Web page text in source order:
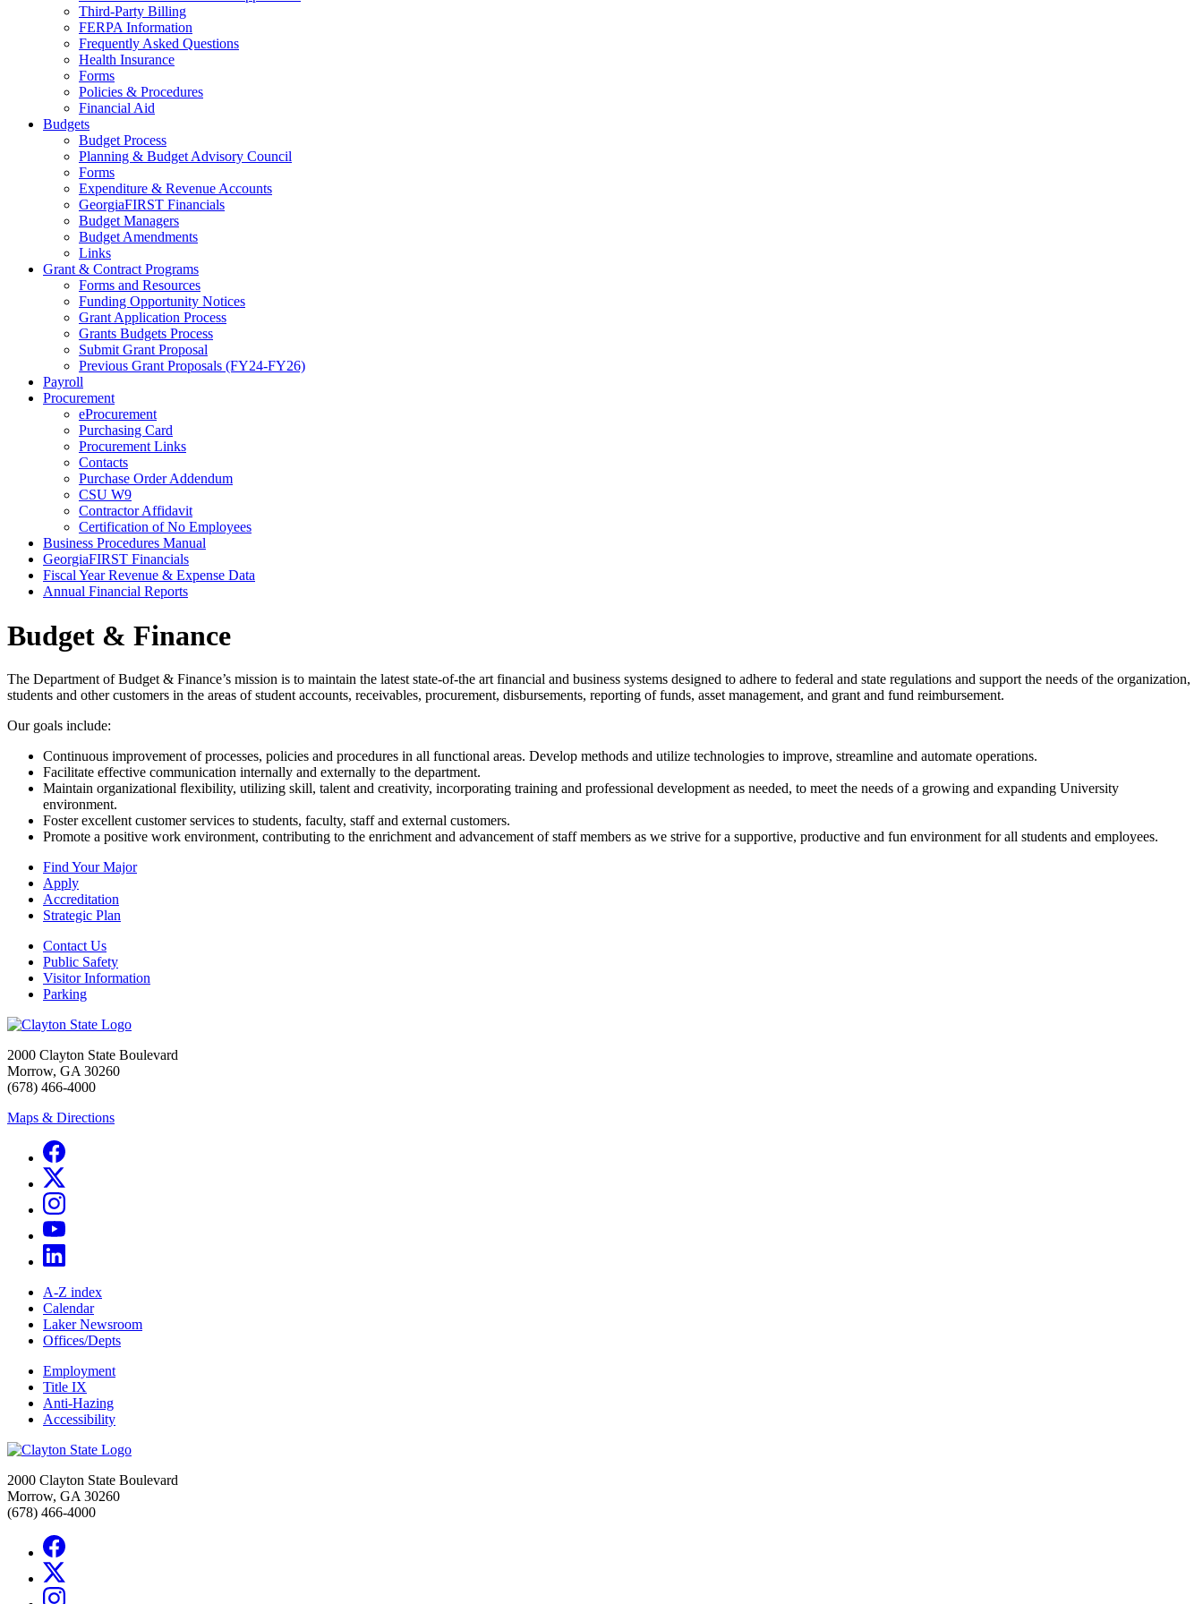
Third-Party Billing
FERPA Information
Frequently Asked Questions
Health Insurance
Forms
Policies & Procedures
Financial Aid
Budgets
Budget Process
Planning & Budget Advisory Council
Forms
Expenditure & Revenue Accounts
GeorgiaFIRST Financials
Budget Managers
Budget Amendments
Links
Grant & Contract Programs
Forms and Resources
Funding Opportunity Notices
Grant Application Process
Grants Budgets Process
Submit Grant Proposal
Previous Grant Proposals (FY24-FY26)
Payroll
Procurement
eProcurement
Purchasing Card
Procurement Links
Contacts
Purchase Order Addendum
CSU W9
Contractor Affidavit
Certification of No Employees
Business Procedures Manual
GeorgiaFIRST Financials
Fiscal Year Revenue & Expense Data
Annual Financial Reports
Budget & Finance
The Department of Budget & Finance’s mission is to maintain the latest state-of-the art financial and business systems designed to adhere to federal and state regulations and support the needs of the organization,
students and other customers in the areas of student accounts, receivables, procurement, disbursements, reporting of funds, asset management, and grant and fund reimbursement.
Our goals include:
Continuous improvement of processes, policies and procedures in all functional areas. Develop methods and utilize technologies to improve, streamline and automate operations.
Facilitate effective communication internally and externally to the department.
Maintain organizational flexibility, utilizing skill, talent and creativity, incorporating training and professional development as needed, to meet the needs of a growing and expanding University
environment.
Foster excellent customer services to students, faculty, staff and external customers.
Promote a positive work environment, contributing to the enrichment and advancement of staff members as we strive for a supportive, productive and fun environment for all students and employees.
Find Your Major
Apply
Accreditation
Strategic Plan
Contact Us
Public Safety
Visitor Information
Parking
2000 Clayton State Boulevard
Morrow, GA 30260
(678) 466-4000
Maps & Directions
A-Z index
Calendar
Laker Newsroom
Offices/Depts
Employment
Title IX
Anti-Hazing
Accessibility
2000 Clayton State Boulevard
Morrow, GA 30260
(678) 466-4000